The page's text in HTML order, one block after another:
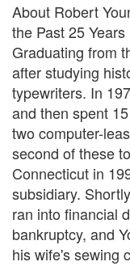
About Robert
the Past 25 Years
Graduating from
after studying
typewriters. In
and then spent
two computer-
second of these
Connecticut in
subsidiary.
ran into financial
bankruptcy, and
his wife's sewing